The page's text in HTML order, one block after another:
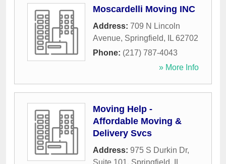
Moscardelli Moving INC
Address: 709 N Lincoln
Avenue, Springfield, IL 62702
Phone: (217) 787-4043
» More Info
Moving Help -
Affordable Moving &
Delivery Svcs
Address: 975 S Durkin Dr,